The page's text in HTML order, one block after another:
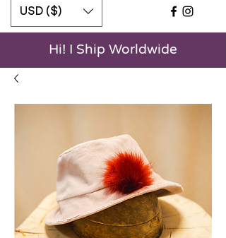
Hi! I Ship Worldwide
USD ($)